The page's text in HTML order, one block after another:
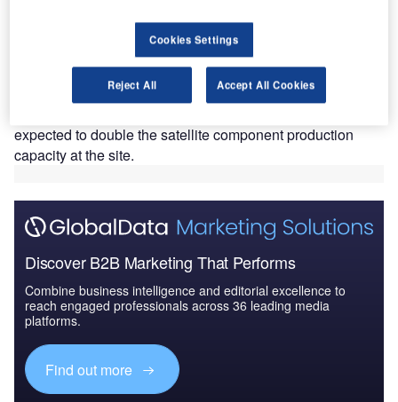
itsubishi Electric has completed the construction of a
new satellite component production facility at its
Kamakura Works' Sagami Factory site in
Sagamihara, Japan.
expected to double the satellite component production
capacity at the site.
Discover B2B Marketing That Performs
Combine business intelligence and editorial excellence to
reach engaged professionals across 36 leading media
platforms.
Find out more
Cookies Settings
Reject All Accept All Cookies